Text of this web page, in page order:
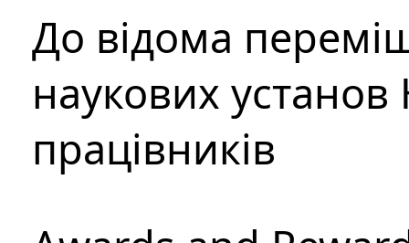
До відома
наукових установ
працівників